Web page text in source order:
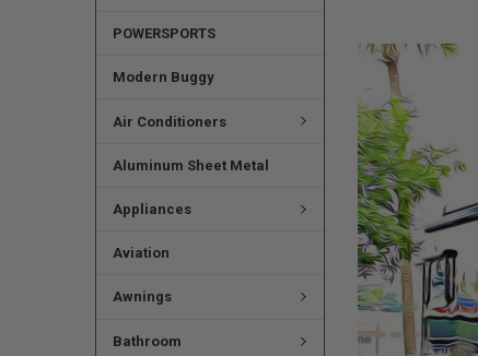
POWERSPORTS
Modern Buggy
Air Conditioners
Aluminum Sheet Metal
Appliances
Aviation
Awnings
Bathroom